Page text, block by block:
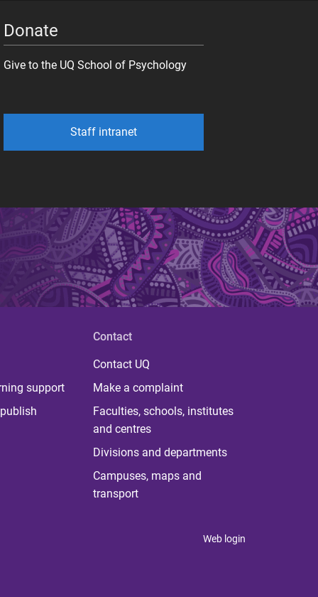
Donate
Give to the UQ School of Psychology
Staff intranet
support
Contact
Contact UQ
Make a complaint
Faculties, schools, institutes
and centres
Divisions and departments
Campuses, maps and
transport
Web login